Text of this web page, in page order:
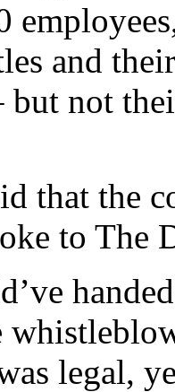
and
not
that the
to The
legal,